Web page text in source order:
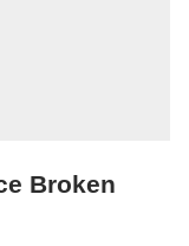
Broken